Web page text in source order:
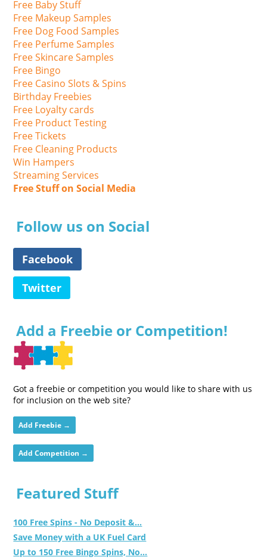
Free Baby Stuff
Free Makeup Samples
Free Dog Food Samples
Free Perfume Samples
Free Skincare Samples
Free Bingo
Free Casino Slots & Spins
Birthday Freebies
Free Loyalty cards
Free Product Testing
Free Tickets
Free Cleaning Products
Win Hampers
Streaming Services
Free Stuff on Social Media
Follow us on Social
Facebook
Twitter
Add a Freebie or Competition!
Got a freebie or competition you would like to share with us
for inclusion on the web site?
Add Freebie →
Add Competition →
Featured Stuff
100 Free Spins - No Deposit &...
Save Money with a UK Fuel Card
Up to 150 Free Bingo Spins, No...